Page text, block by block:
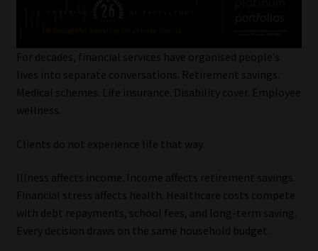
Services
Compliance & Risk Management
For decades, financial services have organised people’s
lives into separate conversations. Retirement savings.
Medical schemes. Life insurance. Disability cover. Employee
wellness.
Clients do not experience life that way.
Illness affects income. Income affects retirement savings.
Financial stress affects health. Healthcare costs compete
with debt repayments, school fees, and long-term saving.
Every decision draws on the same household budget.